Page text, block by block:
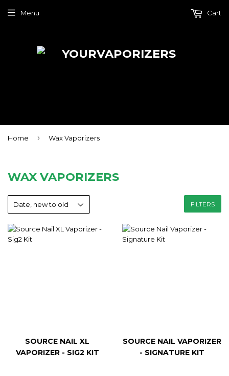
Menu Cart
Home › Wax Vaporizers
WAX VAPORIZERS
FILTERS
SOURCE NAIL XL
VAPORIZER - SIG2 KIT
SOURCE NAIL VAPORIZER
- SIGNATURE KIT